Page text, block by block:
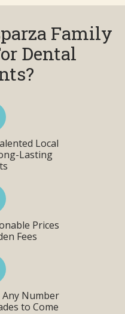
Family
Dental
Local
Lasting
Prices
Fees
Number
to Come